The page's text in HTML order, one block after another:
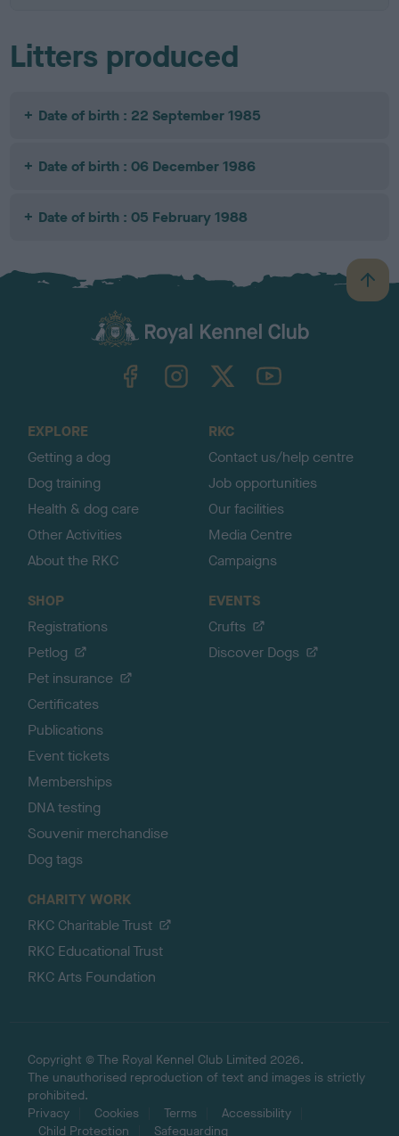
Litters produced
Date of birth : 22 September 1985
Date of birth : 06 December 1986
Date of birth : 05 February 1988
B
a
TheKennelClubUK on YouTube
EXPLORE
Getting a dog
Dog training
Health & dog care
Other Activities
About the RKC
RKC
Contact us/help centre
Job opportunities
Our facilities
Media Centre
Campaigns
SHOP
Registrations
Petlog
Pet insurance
Certificates
Publications
Event tickets
Memberships
DNA testing
Souvenir merchandise
Dog tags
EVENTS
Crufts
Discover Dogs
CHARITY WORK
RKC Charitable Trust
RKC Educational Trust
RKC Arts Foundation
Copyright © The Royal Kennel Club Limited 2026.
The unauthorised reproduction of text and images is strictly
prohibited.
Privacy
Cookies Terms
Accessibility
Child Protection
Safeguarding